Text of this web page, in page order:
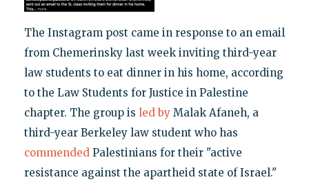
The Instagram post came in response to an email
from Chemerinsky last week inviting third-year
law students to eat dinner in his home, according
to the Law Students for Justice in Palestine
chapter. The group is led byMalak Afaneh, a
third-year Berkeley law student who has
commendedPalestinians for their "active
resistance against the apartheid state of Israel."